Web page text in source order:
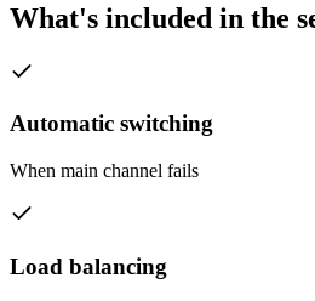
What's included in the
Automatic switching
When main channel fails
Load balancing